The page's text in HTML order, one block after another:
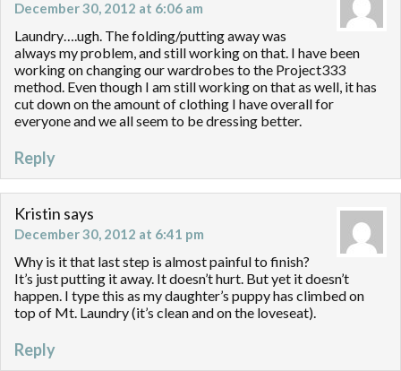
December 30, 2012 at 6:06 am
Laundry….ugh. The folding/putting away was
always my problem, and still working on that. I have been
working on changing our wardrobes to the Project333
method. Even though I am still working on that as well, it has
cut down on the amount of clothing I have overall for
everyone and we all seem to be dressing better.
Reply
Kristin says
December 30, 2012 at 6:41 pm
Why is it that last step is almost painful to finish?
It’s just putting it away. It doesn’t hurt. But yet it doesn’t
happen. I type this as my daughter’s puppy has climbed on
top of Mt. Laundry (it’s clean and on the loveseat).
Reply